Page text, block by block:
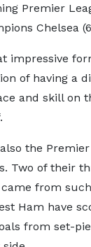
Premier
Chelsea
impressive
of having a
and skill on
the
Two of their
from
Ham have
from set-